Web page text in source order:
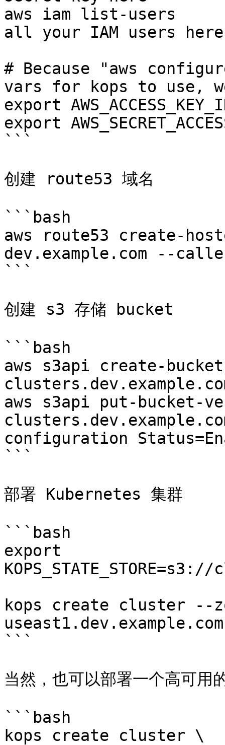
aws iam list-users
all your IAM users here
# Because "aws
vars for kops to use,
export
export
```
创建 route53 域名
```bash
aws route53 create-
dev.example.com --
```
创建 s3 存储 bucket
```bash
aws s3api create-
aws s3api put-bucket-
configuration
```
部署 Kubernetes 集群
```bash
export
kops create cluster --
```
当然，也可以部署一个高可用
```bash
kops create cluster \